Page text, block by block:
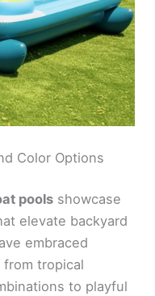
Color Options
pools showcase
elevate backyard
embraced
tropical
to playful